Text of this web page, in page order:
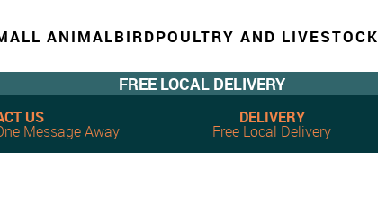
ANIMALBIRDPOULTRY AND LIVESTOCK
FREE LOCAL DELIVERY
Message Away
US
Free Local Delivery
DELIVERY